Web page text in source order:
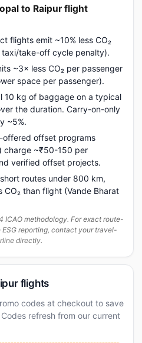
to Raipur flight
flights emit ~10% less CO₂
take-off cycle penalty).
~3× less CO₂ per passenger
space per passenger).
10 kg of baggage on a typical
the duration. Carry-on-only
~5%.
offered offset programs
charge ~₹50-150 per
verified offset projects.
routes under 800 km,
than flight (Vande Bharat
ICAO methodology. For exact route-
reporting, contact your travel-
directly.
flights
codes at checkout to save
refresh from our current